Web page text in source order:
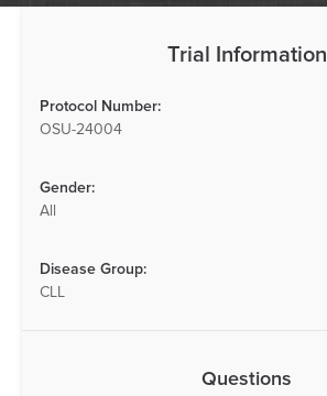
Trial Information
Protocol Number:
OSU-24004
Gender:
All
Disease Group:
CLL
Questions